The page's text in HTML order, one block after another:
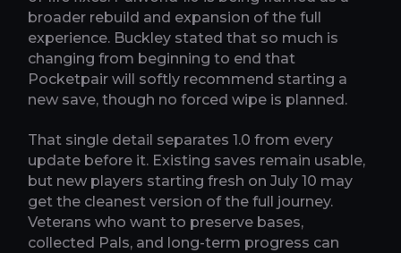
broader rebuild and expansion of the full
experience. Buckley stated that so much is
changing from beginning to end that
Pocketpair will softly recommend starting a
new save, though no forced wipe is planned.
That single detail separates 1.0 from every
update before it. Existing saves remain usable,
but new players starting fresh on July 10 may
get the cleanest version of the full journey.
Veterans who want to preserve bases,
collected Pals, and long-term progress can